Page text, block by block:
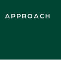
APPROACH